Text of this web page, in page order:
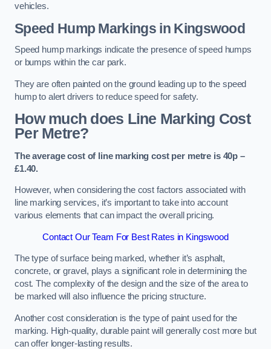
vehicles.
Speed Hump Markings in Kingswood
Speed hump markings indicate the presence of speed humps
or bumps within the car park.
They are often painted on the ground leading up to the speed
hump to alert drivers to reduce speed for safety.
How much does Line Marking Cost
Per Metre?
The average cost of line marking cost per metre is 40p –
£1.40.
However, when considering the cost factors associated with
line marking services, it’s important to take into account
various elements that can impact the overall pricing.
Contact Our Team For Best Rates in Kingswood
The type of surface being marked, whether it’s asphalt,
concrete, or gravel, plays a significant role in determining the
cost. The complexity of the design and the size of the area to
be marked will also influence the pricing structure.
Another cost consideration is the type of paint used for the
marking. High-quality, durable paint will generally cost more but
can offer longer-lasting results.